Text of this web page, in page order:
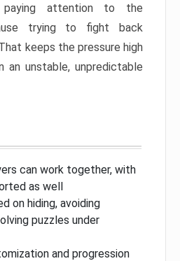
paying attention to the
trying to fight back
keeps the pressure high
an unstable, unpredictable
can work together, with
as well
on hiding, avoiding
puzzles under
and progression